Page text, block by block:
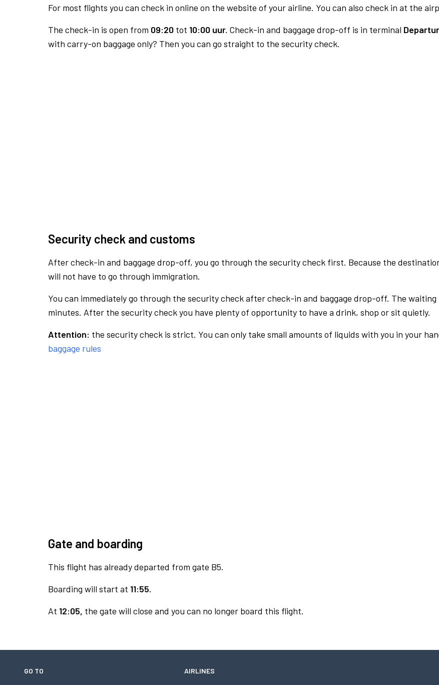
For most flights you can check in online on the website of your airline. You can also check in at the
The check-in is open from 09:20 tot 10:00 uur. Check-in and baggage drop-off is in terminal
with carry-on baggage only? Then you can go straight to the security check.
Security check and customs
After check-in and baggage drop-off, you go through the security check first. Because the
will not have to go through immigration.
You can immediately go through the security check after check-in and baggage drop-off. The
minutes. After the security check you have plenty of opportunity to have a drink, shop or sit quietly.
Attention: the security check is strict. You can only take small amounts of liquids with you in your
baggage rules
Gate and boarding
This flight has already departed from gate B5.
Boarding will start at 11:55.
At 12:05, the gate will close and you can no longer board this flight.
GO TO AIRLINES